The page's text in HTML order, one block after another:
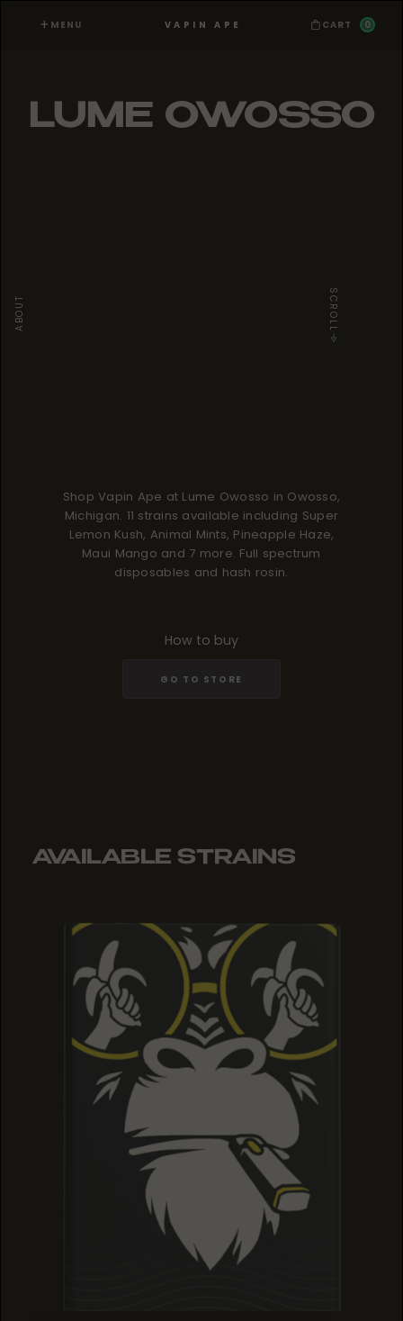
MENU VAPIN APE CART 0
LUME OWOSSO
ABOUT SCROLL
Shop Vapin Ape at Lume Owosso in Owosso,
Michigan. 11 strains available including Super
Lemon Kush, Animal Mints, Pineapple Haze,
Maui Mango and 7 more. Full spectrum
disposables and hash rosin.
How to buy
GO TO STORE
AVAILABLE STRAINS